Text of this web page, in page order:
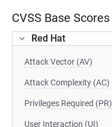
CVSS Base Scores
Red Hat
Attack Vector (AV)
Attack Complexity (AC)
Privileges Required (PR)
User Interaction (UI)